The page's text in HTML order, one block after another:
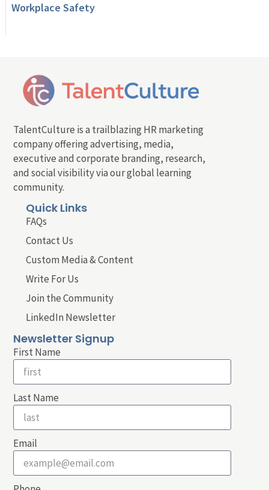
Workplace Safety
TalentCulture is a trailblazing HR marketing
company offering advertising, media,
executive and corporate branding, research,
and social visibility via our global learning
community.
Quick Links
FAQs
Contact Us
Custom Media & Content
Write For Us
Join the Community
LinkedIn Newsletter
Newsletter Signup
First Name
Last Name
Email